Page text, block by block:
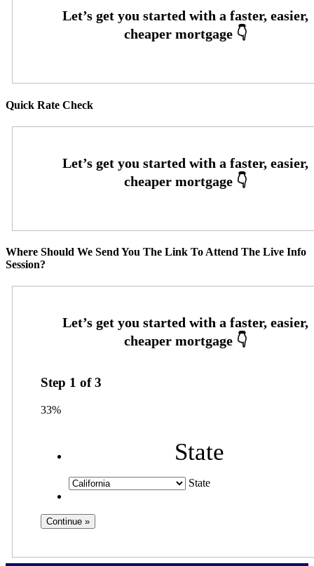
Quick Rate Check
Where Should We Send You The Link To Attend The Live Info
Session?
Step 1 of3
33%
State
State